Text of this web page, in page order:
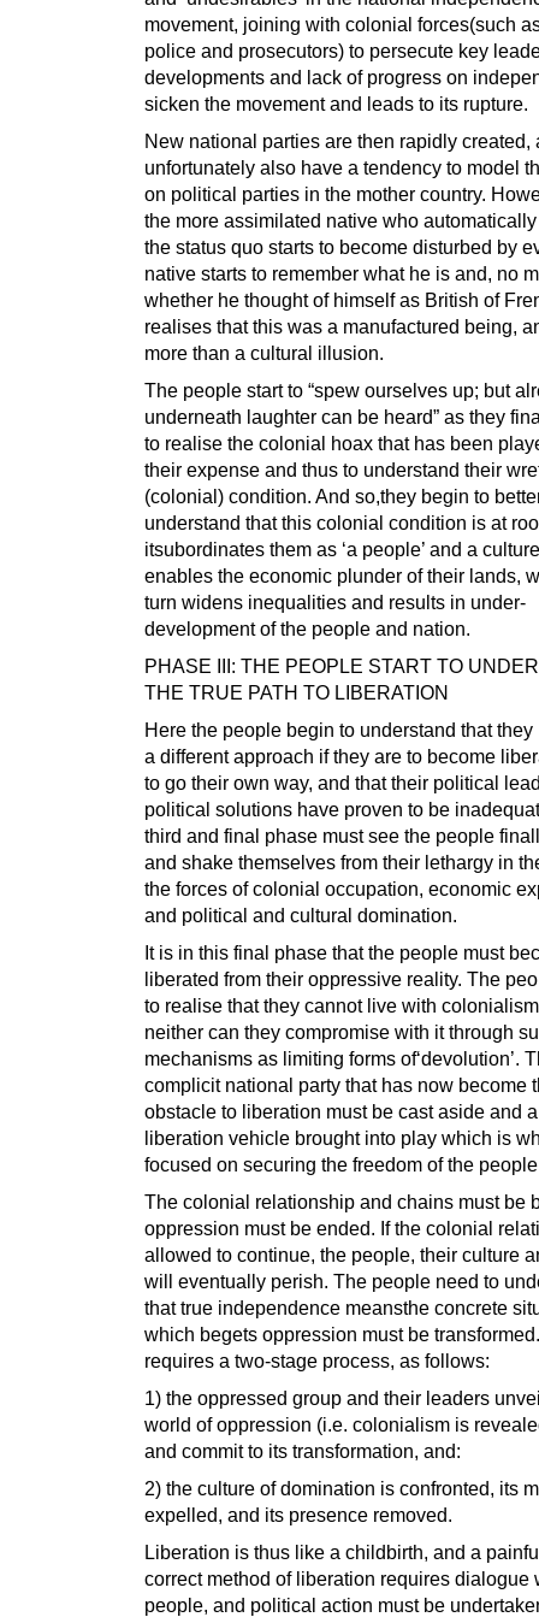
movement, joining with colonial forces(such
police and prosecutors) to persecute key
developments and lack of progress on
sicken the movement and leads to its rupture.
New national parties are then rapidly created,
unfortunately also have a tendency to model
on political parties in the mother country.
the more assimilated native who
the status quo starts to become disturbed by
native starts to remember what he is and, no
whether he thought of himself as British of
realises that this was a manufactured being,
more than a cultural illusion.
The people start to “spew ourselves up; but
underneath laughter can be heard” as they
to realise the colonial hoax that has been
their expense and thus to understand their
(colonial) condition. And so,they begin to
understand that this colonial condition is at
itsubordinates them as ‘a people’ and a
enables the economic plunder of their lands,
turn widens inequalities and results in under-
development of the people and nation.
PHASE III: THE PEOPLE START TO
THE TRUE PATH TO LIBERATION
Here the people begin to understand that they
a different approach if they are to become
to go their own way, and that their political
political solutions have proven to be
third and final phase must see the people
and shake themselves from their lethargy in
the forces of colonial occupation, economic
and political and cultural domination.
It is in this final phase that the people must
liberated from their oppressive reality. The
to realise that they cannot live with
neither can they compromise with it through
mechanisms as limiting forms of‘devolution’.
complicit national party that has now become
obstacle to liberation must be cast aside and
liberation vehicle brought into play which is
focused on securing the freedom of the
The colonial relationship and chains must be
oppression must be ended. If the colonial
allowed to continue, the people, their culture
will eventually perish. The people need to
that true independence meansthe concrete
which begets oppression must be
requires a two-stage process, as follows:
1) the oppressed group and their leaders
world of oppression (i.e. colonialism is
and commit to its transformation, and:
2) the culture of domination is confronted, its
expelled, and its presence removed.
Liberation is thus like a childbirth, and a
correct method of liberation requires dialogue
people, and political action must be